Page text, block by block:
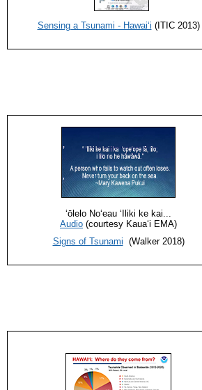
Sensing a Tsunami - Hawaiʻi (ITIC 2013)
ʻōlelo Noʻeau ‘Iliki ke kai...
Audio (courtesy Kauaʻi EMA)
Signs of Tsunami (Walker 2018)